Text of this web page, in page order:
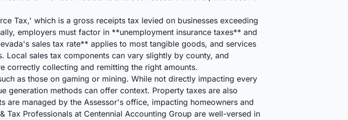
Tax,' which is a gross receipts tax levied on businesses exceeding
employers must factor in **unemployment insurance taxes** and
sales tax rate** applies to most tangible goods, and services
sales tax components can vary slightly by county, and
correctly collecting and remitting the right amounts.
as those on gaming or mining. While not directly impacting every
generation methods can offer context. Property taxes are also
are managed by the Assessor's office, impacting homeowners and
Professionals at Centennial Accounting Group are well-versed in